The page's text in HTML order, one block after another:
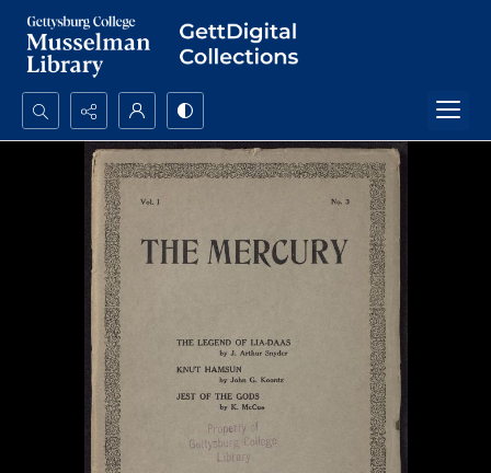
Search...
Advanced search